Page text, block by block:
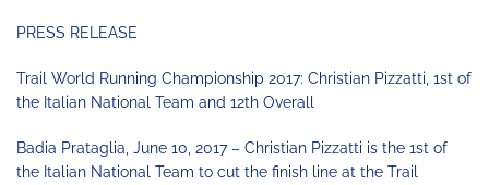
PRESS RELEASE
Trail World Running Championship 2017: Christian Pizzatti, 1st of
the Italian National Team and 12th Overall
Badia Prataglia, June 10, 2017 – Christian Pizzatti is the 1st of
the Italian National Team to cut the finish line at the Trail